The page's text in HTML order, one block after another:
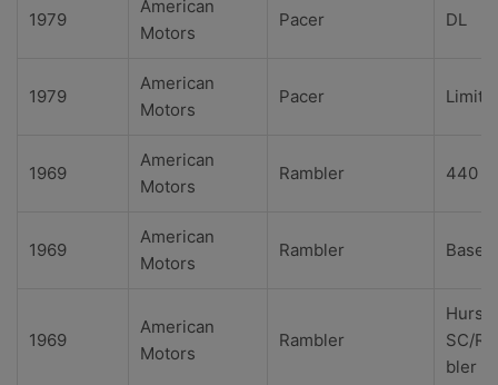
1979
American
Motors
Pacer DL
1979
American
Motors
Pacer
1969
American
Motors
Rambler 440
1969
American
Motors
Rambler Base
1969
American
Motors
Rambler
Hurst
SC/
bler